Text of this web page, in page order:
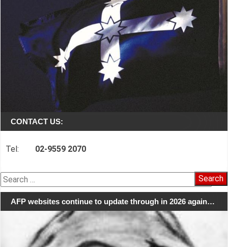
CONTACT US:
Tel: 02-9559 2070
Search
for:
AFP websites continue to update through in 2026 again…